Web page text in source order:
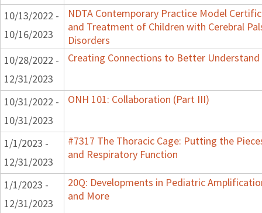
10/13/2022 -
10/16/2023
NDTA Contemporary Practice Model
and Treatment of Children with Cerebral
Disorders
10/28/2022 -
12/31/2023
Creating Connections to Better Understand
10/31/2022 -
10/31/2023
ONH 101: Collaboration (Part III)
1/1/2023 -
12/31/2023
#7317 The Thoracic Cage: Putting the
and Respiratory Function
1/1/2023 -
12/31/2023
20Q: Developments in Pediatric
and More